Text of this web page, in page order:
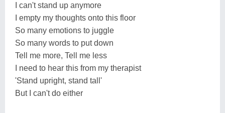
I can't stand up anymore
I empty my thoughts onto this floor
So many emotions to juggle
So many words to put down
Tell me more, Tell me less
I need to hear this from my therapist
'Stand upright, stand tall'
But I can't do either